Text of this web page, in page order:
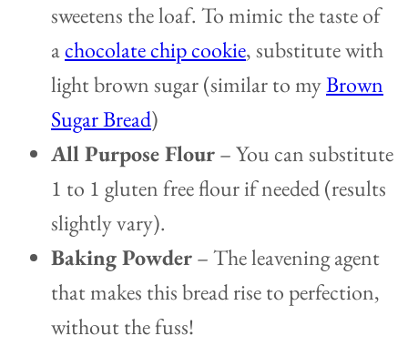
sweetens the loaf. To mimic the taste of
achocolate chip cookie, substitute with
light brown sugar (similar to myBrown
Sugar Bread)
All Purpose Flour– You can substitute
1 to 1 gluten free flour if needed (results
slightly vary).
Baking Powder– The leavening agent
that makes this bread rise to perfection,
without the fuss!